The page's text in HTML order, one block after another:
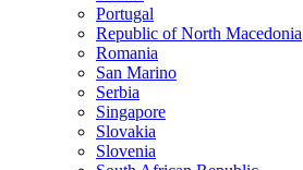
Portugal
Republic of North Macedonia
Romania
San Marino
Serbia
Singapore
Slovakia
Slovenia